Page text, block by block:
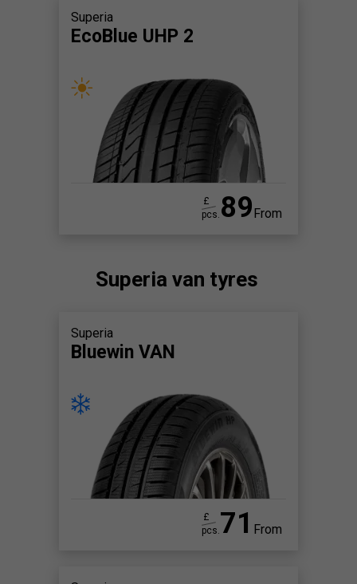
Superia
EcoBlue UHP 2
From
89
£
pcs.
Superia van tyres
Superia
Bluewin VAN
From
71
£
pcs.